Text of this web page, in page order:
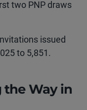
two PNP draws
issued
to 5,851.
the Way in